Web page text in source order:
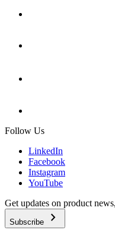
Follow Us
LinkedIn
Facebook
Instagram
YouTube
Get updates on product
Subscribe chevron_right